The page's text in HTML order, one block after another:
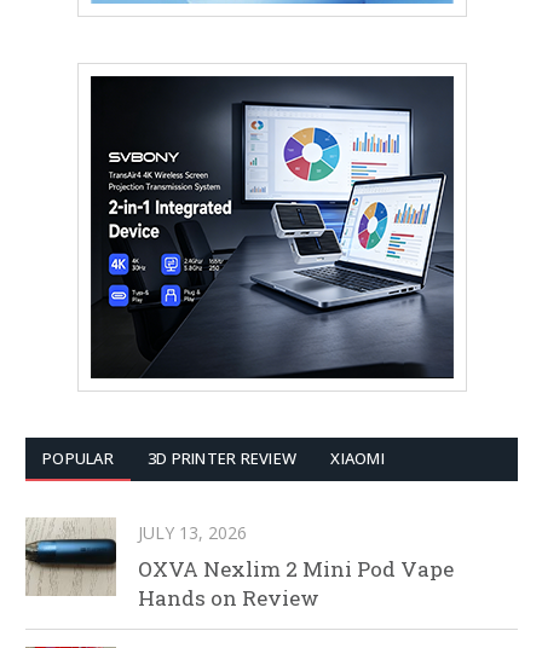
POPULAR 3D PRINTER REVIEW XIAOMI
JULY 13, 2026
OXVA Nexlim 2 Mini Pod Vape
Hands on Review